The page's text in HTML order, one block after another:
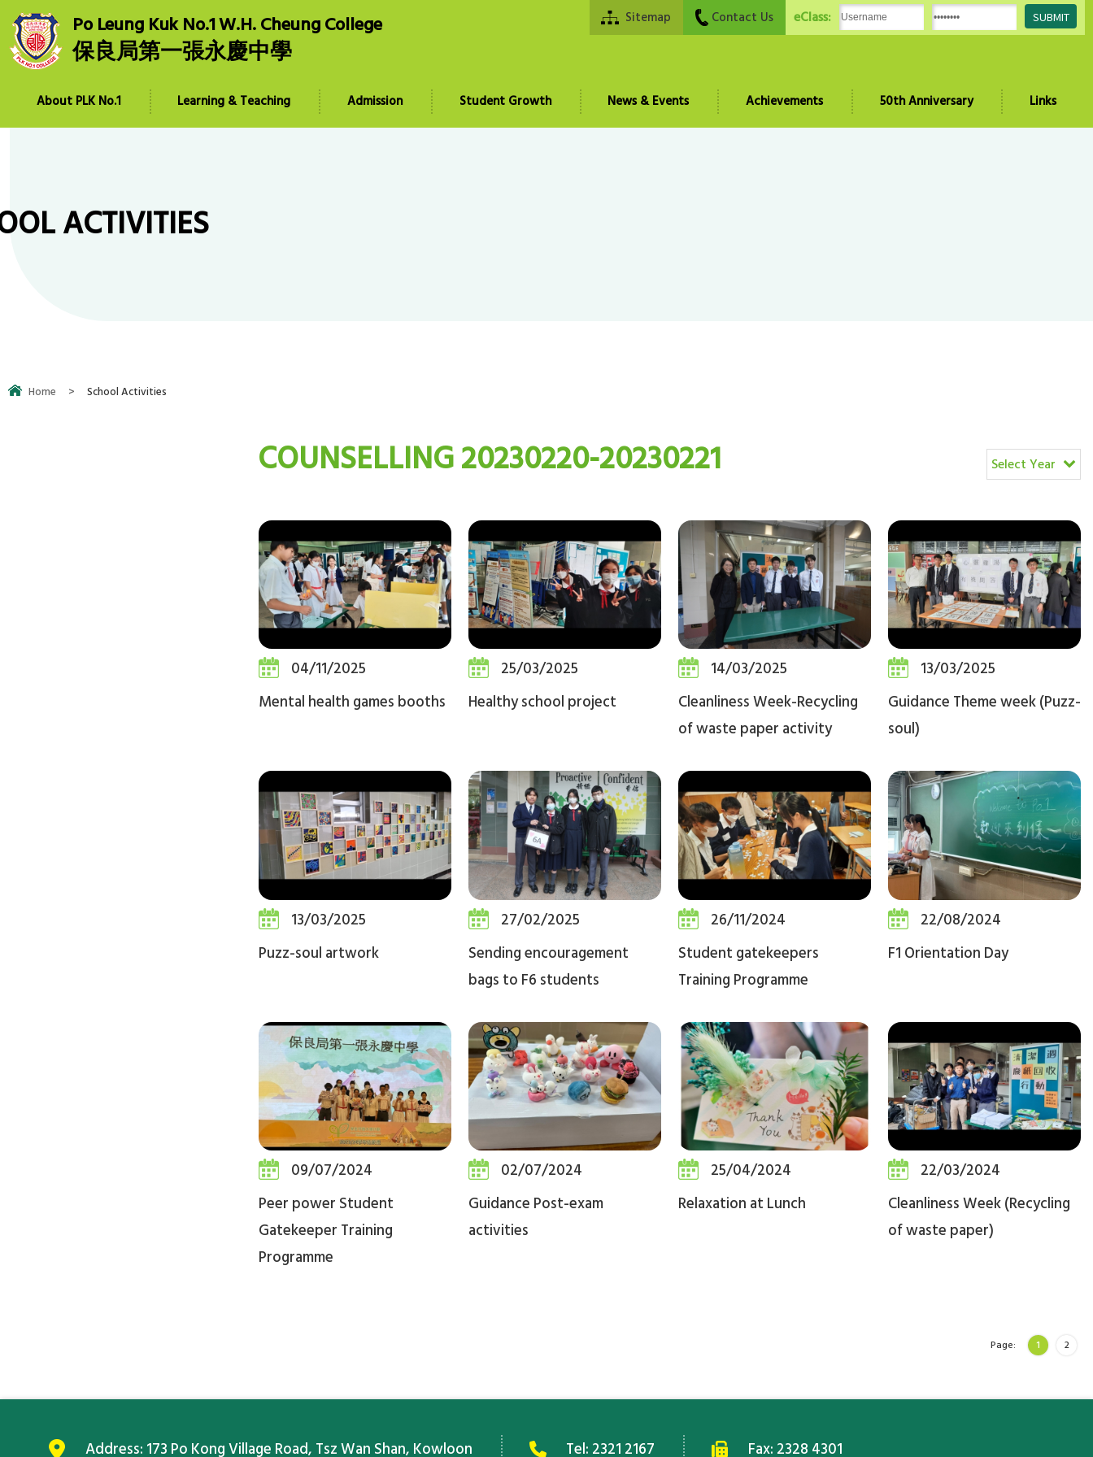
Po Leung Kuk No.1 W.H. Cheung College
保良局第一張永慶中學
eClass:
Contact Us
Sitemap
About PLK No.1 Learning & Teaching Admission Student Growth News & Events Achievements 50th Anniversary Links
ACTIVITIES
Home > School Activities
COUNSELLING 20230220-20230221 Select Year
04/11/2025
Mental health games booths
25/03/2025
Healthy school project
14/03/2025
Cleanliness Week-Recycling
of waste paper activity
13/03/2025
Guidance Theme week (Puzz-
soul)
13/03/2025
Puzz-soul artwork
27/02/2025
Sending encouragement
bags to F6 students
26/11/2024
Student gatekeepers
Training Programme
22/08/2024
F1 Orientation Day
09/07/2024
Peer power Student
Gatekeeper Training
Programme
02/07/2024
Guidance Post-exam
activities
25/04/2024
Relaxation at Lunch
22/03/2024
Cleanliness Week (Recycling
of waste paper)
Page: 1 2
Address: 173 Po Kong Village Road, Tsz Wan Shan, Kowloon Tel: 2321 2167 Fax: 2328 4301